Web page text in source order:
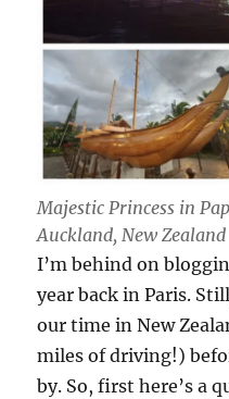
Majestic Princess in
Auckland, New Zealand
I’m behind on
year back in Paris.
our time in New
miles of driving!)
by. So, first here’s a